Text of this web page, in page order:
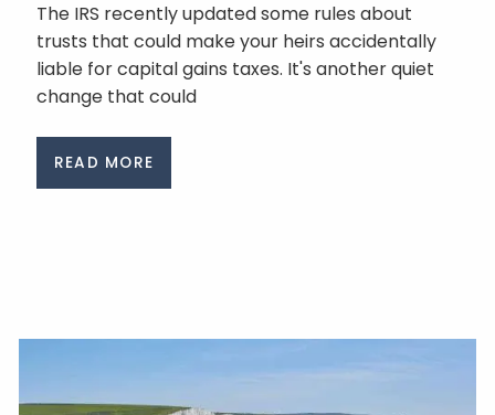
The IRS recently updated some rules about
trusts that could make your heirs accidentally
liable for capital gains taxes. It's another quiet
change that could
READ MORE